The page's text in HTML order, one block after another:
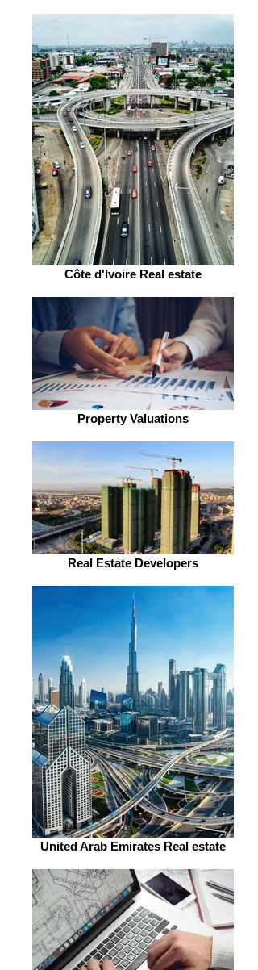
Côte d'Ivoire Real estate
Property Valuations
Real Estate Developers
United Arab Emirates Real estate